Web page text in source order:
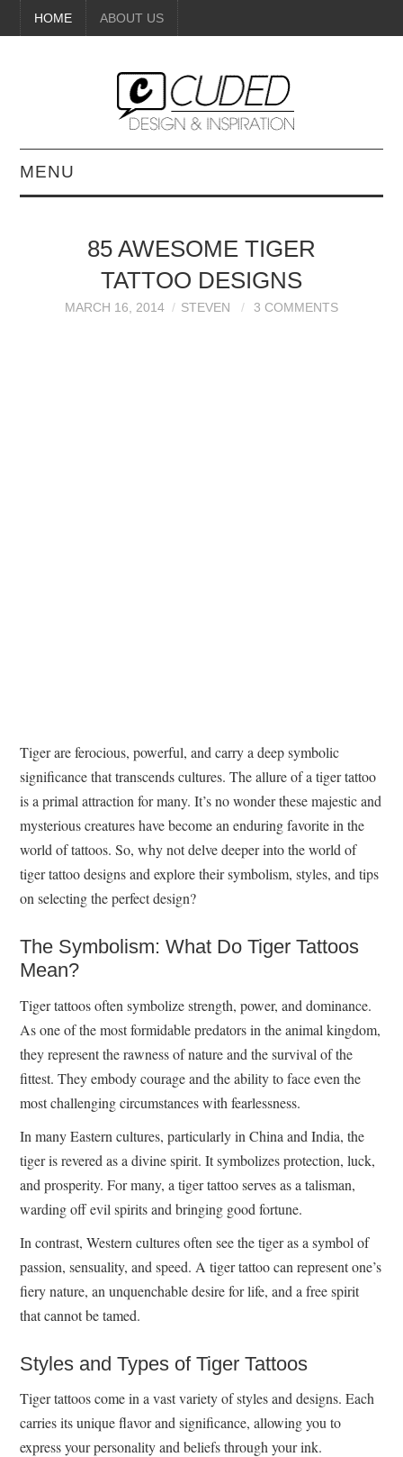
HOME ABOUT US
MENU
BEAUTY
DIY CRAFTS
85 AWESOME TIGER
TATTOO DESIGNS
MARCH 16, 2014 STEVEN 3 COMMENTS
Tiger are ferocious, powerful, and carry a deep symbolic
significance that transcends cultures. The allure of a tiger tattoo
is a primal attraction for many. It’s no wonder these majestic and
mysterious creatures have become an enduring favorite in the
world of tattoos. So, why not delve deeper into the world of
tiger tattoo designs and explore their symbolism, styles, and tips
on selecting the perfect design?
The Symbolism: What Do Tiger Tattoos
Mean?
Tiger tattoos often symbolize strength, power, and dominance.
As one of the most formidable predators in the animal kingdom,
they represent the rawness of nature and the survival of the
fittest. They embody courage and the ability to face even the
most challenging circumstances with fearlessness.
In many Eastern cultures, particularly in China and India, the
tiger is revered as a divine spirit. It symbolizes protection, luck,
and prosperity. For many, a tiger tattoo serves as a talisman,
warding off evil spirits and bringing good fortune.
In contrast, Western cultures often see the tiger as a symbol of
passion, sensuality, and speed. A tiger tattoo can represent one’s
fiery nature, an unquenchable desire for life, and a free spirit
that cannot be tamed.
Styles and Types of Tiger Tattoos
Tiger tattoos come in a vast variety of styles and designs. Each
carries its unique flavor and significance, allowing you to
express your personality and beliefs through your ink.